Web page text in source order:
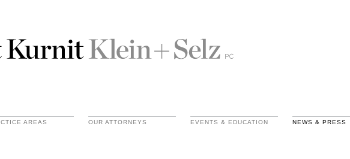
AREAS OUR ATTORNEYS EVENTS & EDUCATION NEWS & PRESS